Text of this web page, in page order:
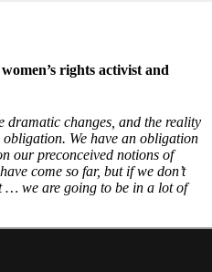
rights activist and
dramatic changes, and the reality
We have an obligation
our preconceived notions of
come so far, but if we don’t
… we are going to be in a lot of